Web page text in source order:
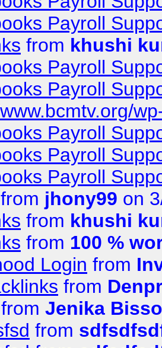
Payroll
from khushi
Payroll
Payroll
Payroll
Payroll
Payroll
from jhony99 on
from khushi
from 100 %
Login from
from
from Jenika
from